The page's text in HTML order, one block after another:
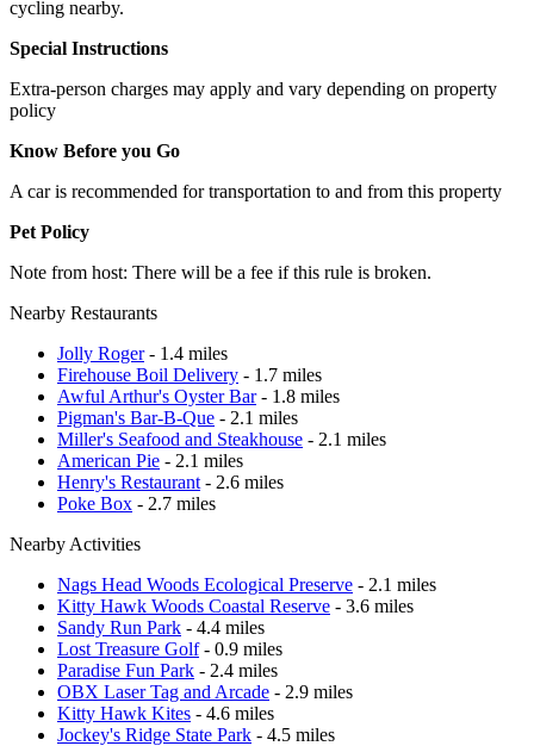
cycling nearby.
Special Instructions
Extra-person charges may apply and vary depending on property
policy
Know Before you Go
A car is recommended for transportation to and from this property
Pet Policy
Note from host: There will be a fee if this rule is broken.
Nearby Restaurants
Jolly Roger- 1.4 miles
Firehouse Boil Delivery - 1.7 miles
Awful Arthur's Oyster Bar- 1.8 miles
Pigman's Bar-B-Que - 2.1 miles
Miller's Seafood and Steakhouse - 2.1 miles
American Pie - 2.1 miles
Henry's Restaurant - 2.6 miles
Poke Box - 2.7 miles
Nearby Activities
Nags Head Woods Ecological Preserve - 2.1 miles
Kitty Hawk Woods Coastal Reserve - 3.6 miles
Sandy Run Park - 4.4 miles
Lost Treasure Golf- 0.9 miles
Paradise Fun Park - 2.4 miles
OBX Laser Tag and Arcade - 2.9 miles
Kitty Hawk Kites - 4.6 miles
Jockey's Ridge State Park - 4.5 miles